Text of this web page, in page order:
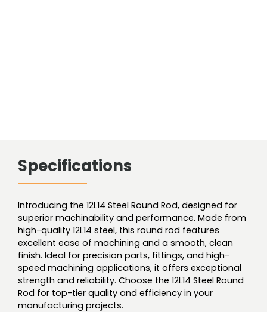
Specifications
Introducing the 12L14 Steel Round Rod, designed for
superior machinability and performance. Made from
high-quality 12L14 steel, this round rod features
excellent ease of machining and a smooth, clean
finish. Ideal for precision parts, fittings, and high-
speed machining applications, it offers exceptional
strength and reliability. Choose the 12L14 Steel Round
Rod for top-tier quality and efficiency in your
manufacturing projects.